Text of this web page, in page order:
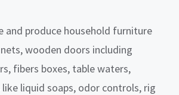
and produce household furniture
wooden doors including
fibers boxes, table waters,
liquid soaps, odor controls, rig